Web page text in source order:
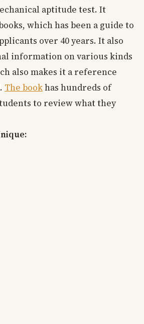
aptitude test. It
which has been a guide to
over 40 years. It also
information on various kinds
also makes it a reference
The bookhas hundreds of
to review what they